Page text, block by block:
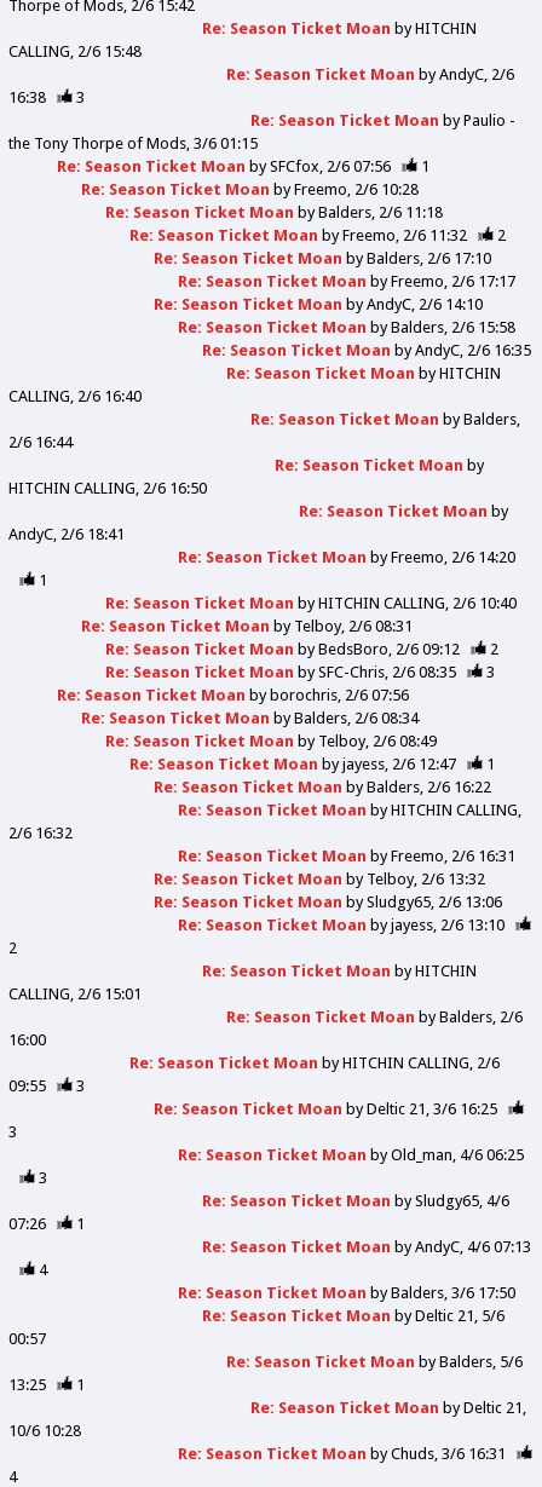
Thorpe of Mods 2/6 15:42
Re: Season Ticket Moan byHITCHIN
CALLING 2/6 15:48
Re: Season Ticket Moan byAndyC 2/6
16:38
3
Re: Season Ticket Moan byPaulio -
the Tony Thorpe of Mods 3/6 01:15
Re: Season Ticket Moan bySFCfox 2/6 07:56
1
Re: Season Ticket Moan byFreemo 2/6 10:28
Re: Season Ticket Moan byBalders 2/6 11:18
Re: Season Ticket Moan byFreemo 2/6 11:32
2
Re: Season Ticket Moan byBalders 2/6 17:10
Re: Season Ticket Moan byFreemo 2/6 17:17
Re: Season Ticket Moan byAndyC 2/6 14:10
Re: Season Ticket Moan byBalders 2/6 15:58
Re: Season Ticket Moan byAndyC 2/6 16:35
Re: Season Ticket Moan byHITCHIN
CALLING 2/6 16:40
Re: Season Ticket Moan byBalders
2/6 16:44
Re: Season Ticket Moan by
HITCHIN CALLING 2/6 16:50
Re: Season Ticket Moan by
AndyC 2/6 18:41
Re: Season Ticket Moan byFreemo 2/6 14:20
1
Re: Season Ticket Moan byHITCHIN CALLING 2/6 10:40
Re: Season Ticket Moan by Telboy 2/6 08:31
Re: Season Ticket Moan byBedsBoro 2/6 09:12
2
Re: Season Ticket Moan bySFC-Chris 2/6 08:35
3
Re: Season Ticket Moan by borochris 2/6 07:56
Re: Season Ticket Moan byBalders 2/6 08:34
Re: Season Ticket Moan by Telboy 2/6 08:49
Re: Season Ticket Moan byjayess 2/6 12:47
1
Re: Season Ticket Moan byBalders 2/6 16:22
Re: Season Ticket Moan byHITCHIN CALLING
2/6 16:32
Re: Season Ticket Moan byFreemo 2/6 16:31
Re: Season Ticket Moan by Telboy 2/6 13:32
Re: Season Ticket Moan bySludgy65 2/6 13:06
Re: Season Ticket Moan byjayess 2/6 13:10
2
Re: Season Ticket Moan byHITCHIN
CALLING 2/6 15:01
Re: Season Ticket Moan byBalders 2/6
16:00
Re: Season Ticket Moan byHITCHIN CALLING 2/6
09:55
3
Re: Season Ticket Moan byDeltic 21 3/6 16:25
3
Re: Season Ticket Moan byOld_man 4/6 06:25
3
Re: Season Ticket Moan bySludgy65 4/6
07:26
1
Re: Season Ticket Moan byAndyC 4/6 07:13
4
Re: Season Ticket Moan byBalders 3/6 17:50
Re: Season Ticket Moan byDeltic 21 5/6
00:57
Re: Season Ticket Moan byBalders 5/6
13:25
1
Re: Season Ticket Moan byDeltic 21
10/6 10:28
Re: Season Ticket Moan byChuds 3/6 16:31
4